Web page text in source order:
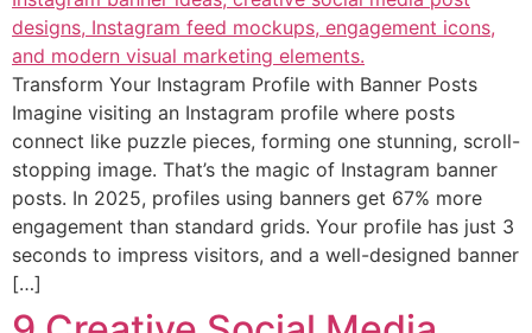
Transform Your Instagram Profile with Banner Posts
Imagine visiting an Instagram profile where posts
connect like puzzle pieces, forming one stunning, scroll-
stopping image. That’s the magic of Instagram banner
posts. In 2025, profiles using banners get 67% more
engagement than standard grids. Your profile has just 3
seconds to impress visitors, and a well-designed banner
[…]